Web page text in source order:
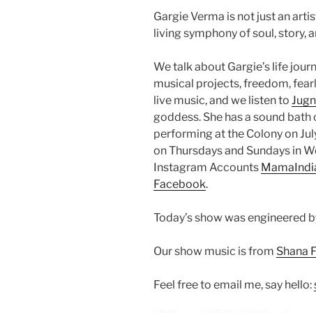
Gargie Verma is not just an
living symphony of soul, story,
We talk about Gargie’s life
musical projects, freedom,
live music, and we listen to
goddess. She has a sound
performing at the Colony on
on Thursdays and Sundays in
Instagram Accounts
Facebook.
Today’s show was engineered
Our show music is from Shana
Feel free to email me, say hello: